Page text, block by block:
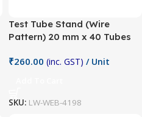
Test Tube Stand (Wire
Pattern) 20 mm x 40 Tubes
₹260.00 (inc. GST) / Unit
SKU: LW-WEB-4198